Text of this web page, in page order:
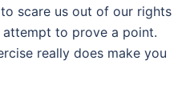
scare us out of our rights
to prove a point.
really does make you